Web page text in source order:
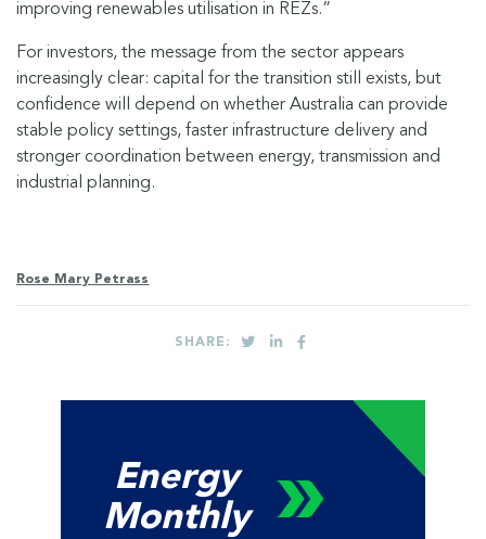
improving renewables utilisation in REZs.”
For investors, the message from the sector appears
increasingly clear: capital for the transition still exists, but
confidence will depend on whether Australia can provide
stable policy settings, faster infrastructure delivery and
stronger coordination between energy, transmission and
industrial planning.
Rose Mary Petrass
SHARE:
Energy
Monthly